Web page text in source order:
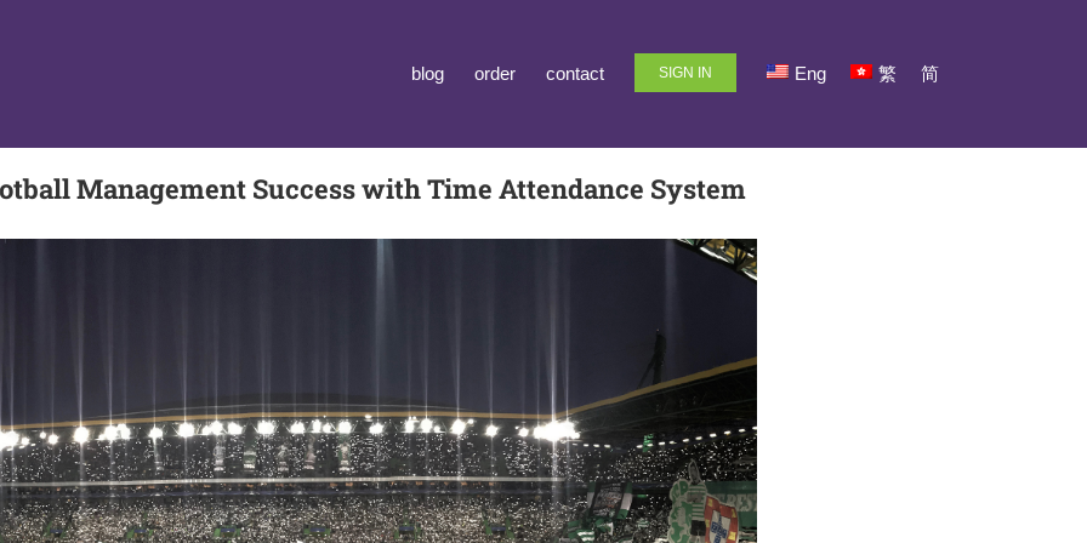
blog order contact SIGN IN Eng 繁 简
Management Success with Time Attendance System